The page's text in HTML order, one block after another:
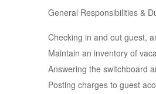
General Responsibilities &
Checking in and out guest,
Maintain an inventory of
Answering the switchboard
Posting charges to guest